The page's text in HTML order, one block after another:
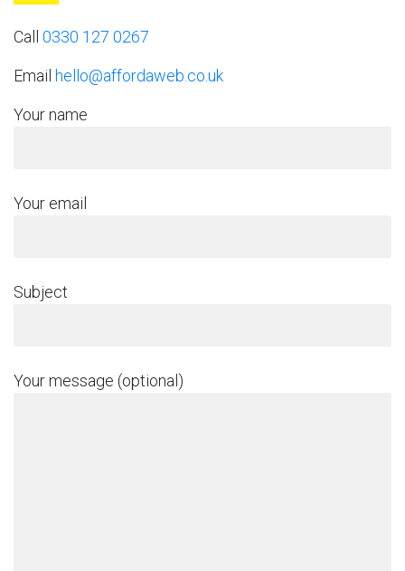
Call 0330 127 0267
Email hello@affordaweb.co.uk
Your name
Your email
Subject
Your message (optional)